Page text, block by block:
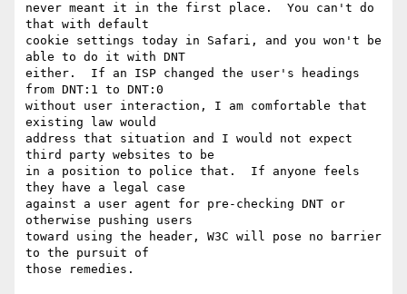
never meant it in the first place.  You can't do
that with default
cookie settings today in Safari, and you won't be
able to do it with DNT
either.  If an ISP changed the user's headings
from DNT:1 to DNT:0
without user interaction, I am comfortable that
existing law would
address that situation and I would not expect
third party websites to be
in a position to police that.  If anyone feels
they have a legal case
against a user agent for pre-checking DNT or
otherwise pushing users
toward using the header, W3C will pose no barrier
to the pursuit of
those remedies.